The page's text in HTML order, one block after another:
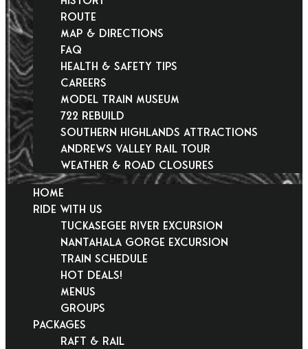
Route
Map & Directions
FAQ
Health & Safety Tips
Careers
Model Train Museum
722 Rebuild
Southern Highlands Attractions
Andrews Valley Rail Tour
Weather & Road Closures
HOME
RIDE WITH US
Tuckasegee River Excursion
Nantahala Gorge Excursion
Train Schedule
Hot Deals!
Menus
Groups
PACKAGES
Raft & Rail